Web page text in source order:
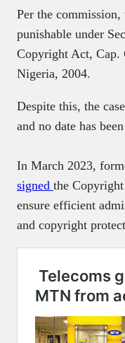
Per the
punishable under
Copyright Act, Cap.
Nigeria, 2004.
Despite this, the
and no date has
In March 2023,
signed the
ensure efficient
and copyright